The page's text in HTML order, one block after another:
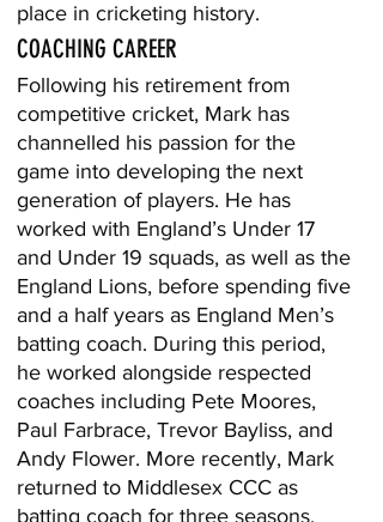
place in cricketing history.
COACHING CAREER
Following his retirement from
competitive cricket, Mark has
channelled his passion for the
game into developing the next
generation of players. He has
worked with England’s Under 17
and Under 19 squads, as well as the
England Lions, before spending five
and a half years as England Men’s
batting coach. During this period,
he worked alongside respected
coaches including Pete Moores,
Paul Farbrace, Trevor Bayliss, and
Andy Flower. More recently, Mark
returned to Middlesex CCC as
batting coach for three seasons,